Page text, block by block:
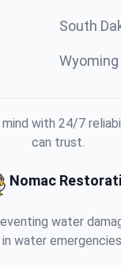
South
Wyoming
with 24/7
can trust.
Nomac
water
water emergencies